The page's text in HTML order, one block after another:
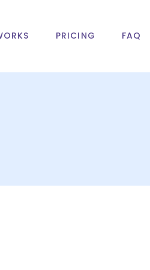
PRICING FAQ